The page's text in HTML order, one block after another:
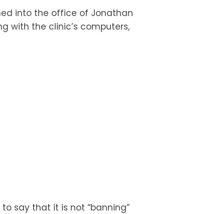
into the office of Jonathan
with the clinic’s computers,
say that it is not “banning”